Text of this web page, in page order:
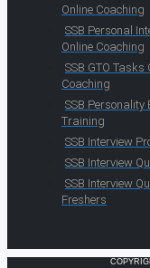
Online Coaching
SSB Personal
Online Coaching
SSB GTO Tasks
Coaching
SSB Personality
Training
SSB Interview
SSB Interview
SSB Interview
Freshers